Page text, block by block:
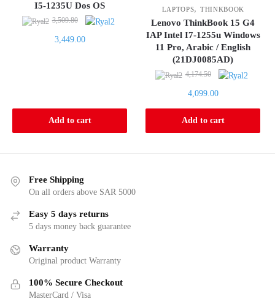
I5-1235U Dos OS
3,509.80
Original
3,449.00Current
Add to cart
LAPTOPS, THINKBOOK
Lenovo ThinkBook 15 G4
IAP Intel I7-1255u Windows
11 Pro, Arabic / English
(21DJ0085AD)
4,174.50
Original
4,099.00Current
price
is:
4,099.00.
Add to cart
Free Shipping
On all orders above SAR 5000
Easy 5 days returns
5 days money back guarantee
Warranty
Original product Warranty
100% Secure Checkout
MasterCard / Visa